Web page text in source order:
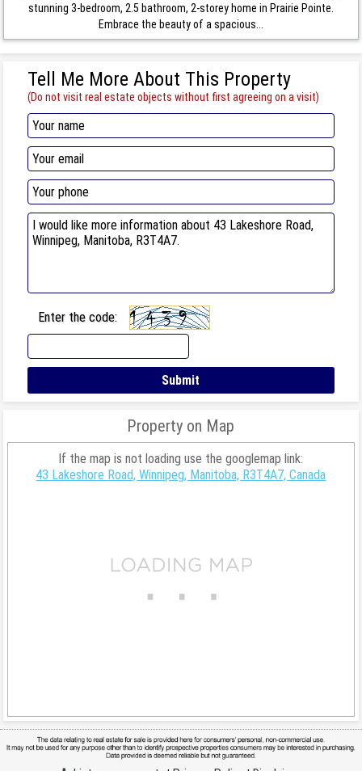
stunning 3-bedroom, 2.5 bathroom, 2-storey home in Prairie Pointe.
Embrace the beauty of a spacious...
Tell Me More About This Property
(Do not visit real estate objects without first agreeing on a visit)
Enter the code:
Property on Map
If the map is not loading use the googlemap link:
43 Lakeshore Road, Winnipeg, Manitoba, R3T4A7, Canada